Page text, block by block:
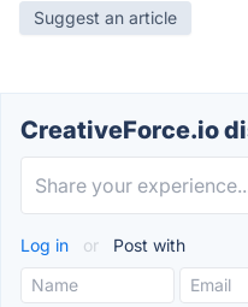
Suggest an article
CreativeForce.io
Log in or Post with